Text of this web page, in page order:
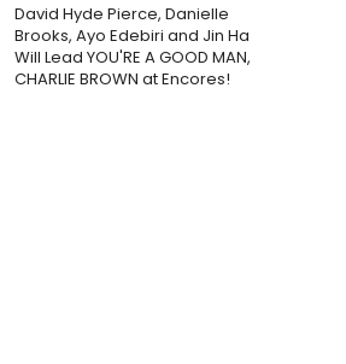
David Hyde Pierce, Danielle
Brooks, Ayo Edebiri and Jin Ha
Will Lead YOU'RE A GOOD MAN,
CHARLIE BROWN at Encores!